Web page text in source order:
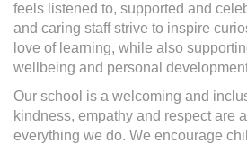
feels listened to, supported and
and caring staff strive to inspire
love of learning, while also
wellbeing and personal
Our school is a welcoming and
kindness, empathy and respect are
everything we do. We encourage